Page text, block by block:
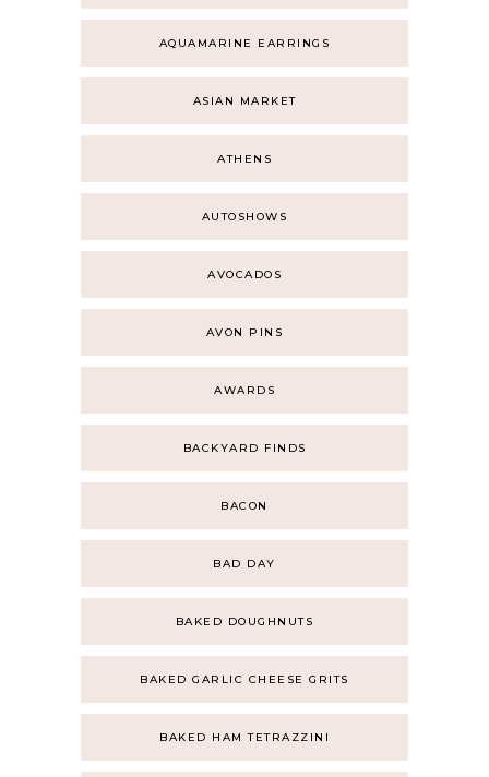
AQUAMARINE EARRINGS
ASIAN MARKET
ATHENS
AUTOSHOWS
AVOCADOS
AVON PINS
AWARDS
BACKYARD FINDS
BACON
BAD DAY
BAKED DOUGHNUTS
BAKED GARLIC CHEESE GRITS
BAKED HAM TETRAZZINI